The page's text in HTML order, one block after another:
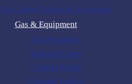
Gas Cutting Torches & Accessories
Gas & Equipment
Gas Regulators
Industrial Gases
Cylinder Rental
Cylinder Trolleys